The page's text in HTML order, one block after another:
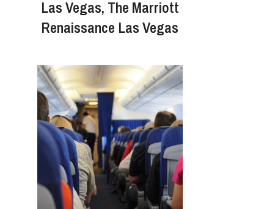
Las Vegas, The Marriott
Renaissance Las Vegas